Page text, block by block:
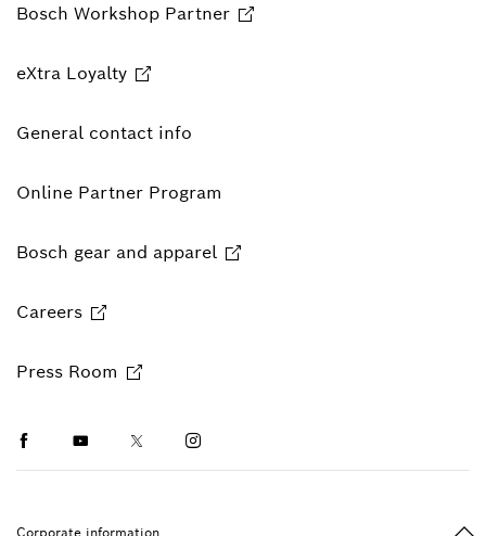
Bosch Workshop Partner
eXtra Loyalty
General contact info
Online Partner Program
Bosch gear and apparel
Careers
Press Room
FacebookYoutubeTwitterInstagram
Corporate information